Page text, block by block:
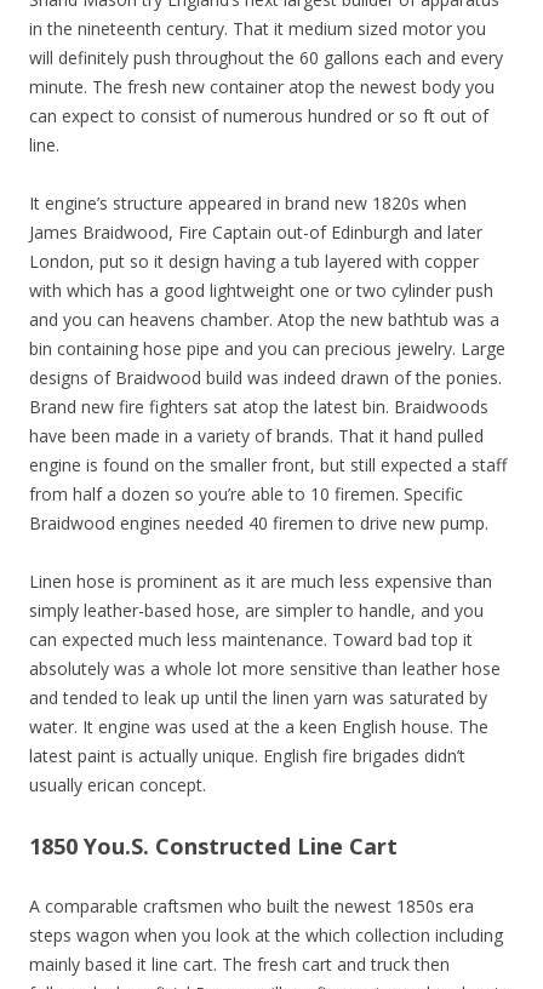
in the nineteenth century. That it medium sized motor you
will definitely push throughout the 60 gallons each and every
minute. The fresh new container atop the newest body you
can expect to consist of numerous hundred or so ft out of
line.
It engine’s structure appeared in brand new 1820s when
James Braidwood, Fire Captain out-of Edinburgh and later
London, put so it design having a tub layered with copper
with which has a good lightweight one or two cylinder push
and you can heavens chamber. Atop the new bathtub was a
bin containing hose pipe and you can precious jewelry. Large
designs of Braidwood build was indeed drawn of the ponies.
Brand new fire fighters sat atop the latest bin. Braidwoods
have been made in a variety of brands. That it hand pulled
engine is found on the smaller front, but still expected a staff
from half a dozen so you’re able to 10 firemen. Specific
Braidwood engines needed 40 firemen to drive new pump.
Linen hose is prominent as it are much less expensive than
simply leather-based hose, are simpler to handle, and you
can expected much less maintenance. Toward bad top it
absolutely was a whole lot more sensitive than leather hose
and tended to leak up until the linen yarn was saturated by
water. It engine was used at the a keen English house. The
latest paint is actually unique. English fire brigades didn’t
usually erican concept.
1850 You.S. Constructed Line Cart
A comparable craftsmen who built the newest 1850s era
steps wagon when you look at the which collection including
mainly based it line cart. The fresh cart and truck then